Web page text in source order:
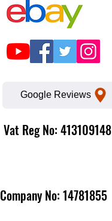
Google Reviews
Vat Reg No: 413109148
Company No: 14781855